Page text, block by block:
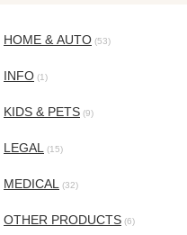
HOME & AUTO (53)
INFO (1)
KIDS & PETS (9)
LEGAL (15)
MEDICAL (32)
OTHER PRODUCTS (6)